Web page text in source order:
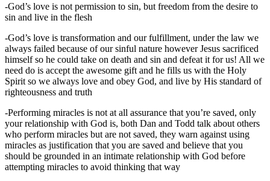
-God’s love is not permission to sin, but freedom from the desire to
sin and live in the flesh
-God’s love is transformation and our fulfillment, under the law we
always failed because of our sinful nature however Jesus sacrificed
himself so he could take on death and sin and defeat it for us! All we
need do is accept the awesome gift and he fills us with the Holy
Spirit so we always love and obey God, and live by His standard of
righteousness and truth
-Performing miracles is not at all assurance that you’re saved, only
your relationship with God is, both Dan and Todd talk about others
who perform miracles but are not saved, they warn against using
miracles as justification that you are saved and believe that you
should be grounded in an intimate relationship with God before
attempting miracles to avoid thinking that way